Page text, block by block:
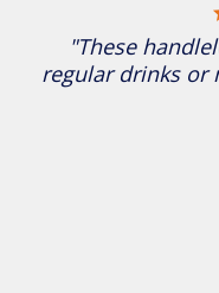
"These
regular drinks or